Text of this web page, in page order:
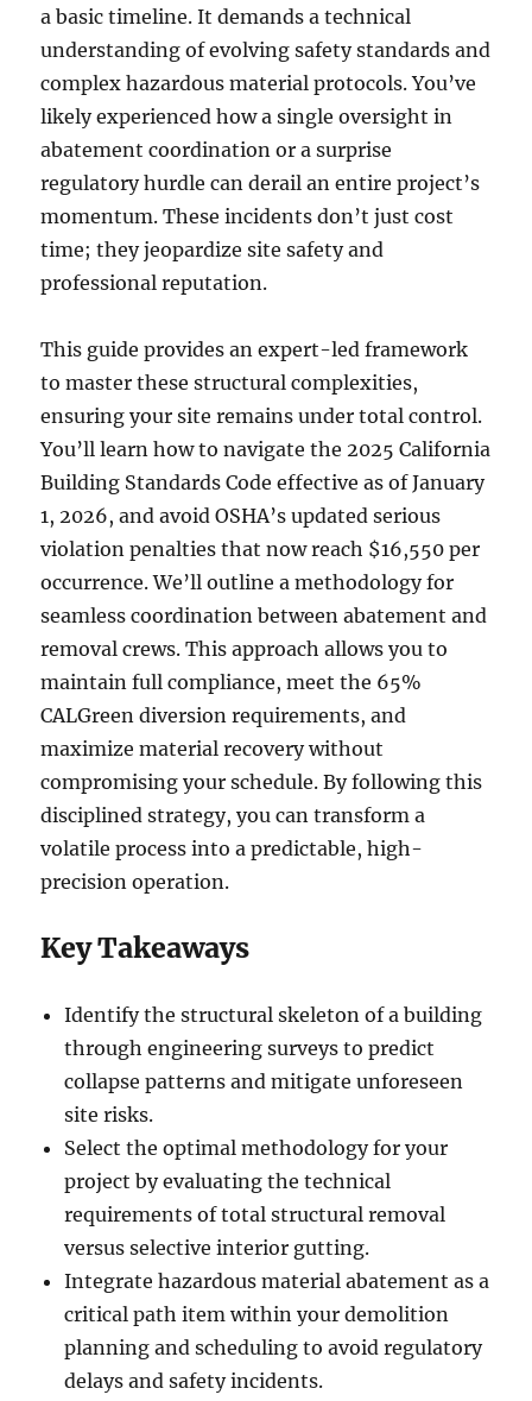
a basic timeline. It demands a technical
understanding of evolving safety standards and
complex hazardous material protocols. You’ve
likely experienced how a single oversight in
abatement coordination or a surprise
regulatory hurdle can derail an entire project’s
momentum. These incidents don’t just cost
time; they jeopardize site safety and
professional reputation.
This guide provides an expert-led framework
to master these structural complexities,
ensuring your site remains under total control.
You’ll learn how to navigate the 2025 California
Building Standards Code effective as of January
1, 2026, and avoid OSHA’s updated serious
violation penalties that now reach $16,550 per
occurrence. We’ll outline a methodology for
seamless coordination between abatement and
removal crews. This approach allows you to
maintain full compliance, meet the 65%
CALGreen diversion requirements, and
maximize material recovery without
compromising your schedule. By following this
disciplined strategy, you can transform a
volatile process into a predictable, high-
precision operation.
Key Takeaways
Identify the structural skeleton of a building
through engineering surveys to predict
collapse patterns and mitigate unforeseen
site risks.
Select the optimal methodology for your
project by evaluating the technical
requirements of total structural removal
versus selective interior gutting.
Integrate hazardous material abatement as a
critical path item within your demolition
planning and scheduling to avoid regulatory
delays and safety incidents.